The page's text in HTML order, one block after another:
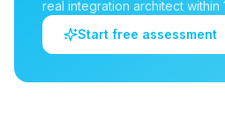
real integration architect within
Start free assessment